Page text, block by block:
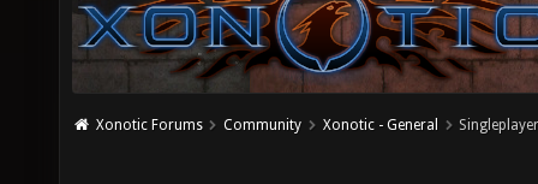
Xonotic Forums Community Xonotic - General